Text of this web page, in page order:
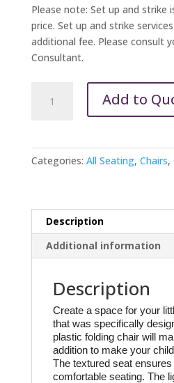
Please note: Set up and strike
price. Set up and strike
additional fee. Please consult
Consultant.
Chairs-
Add to
Categories: All Seating, Chairs,
Description
Additional information
Description
Create a space for your
that was specifically
plastic folding chair will
addition to make your
The textured seat ensures
comfortable seating. The